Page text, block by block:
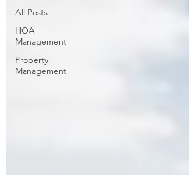
All Posts
HOA
Management
Property
Management